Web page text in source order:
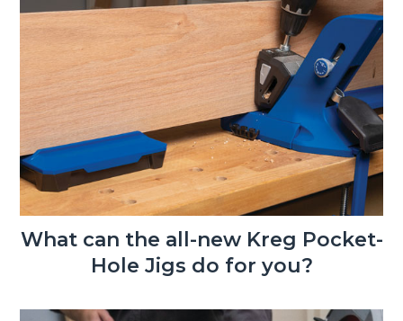
What can the all-new Kreg Pocket-
Hole Jigs do for you?